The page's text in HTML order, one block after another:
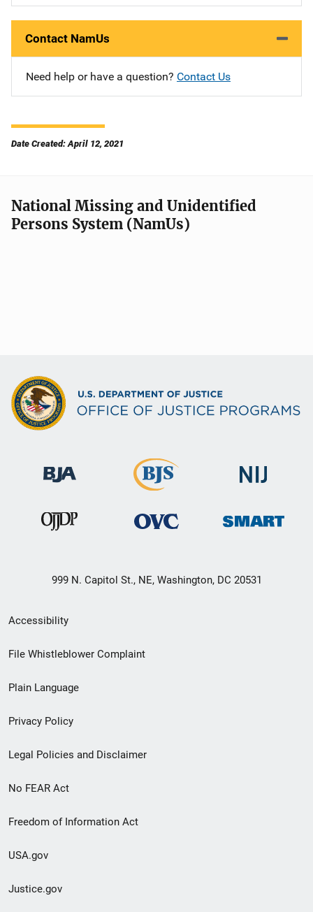
Contact NamUs
Need help or have a question? Contact Us
Date Created: April 12, 2021
National Missing and Unidentified
Persons System (NamUs)
999 N. Capitol St., NE, Washington, DC 20531
Secondary
Footer
menu
Accessibility
File Whistleblower Complaint
Plain Language
Privacy Policy
Legal Policies and Disclaimer
No FEAR Act
Freedom of Information Act
USA.gov
Justice.gov